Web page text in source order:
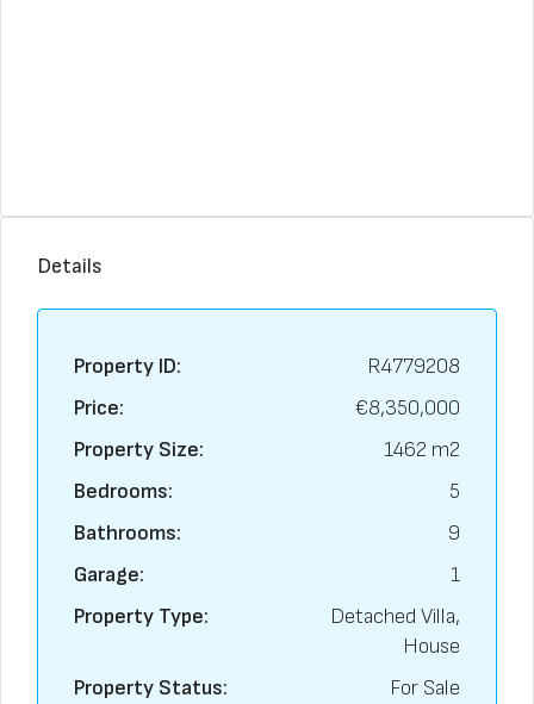
Details
Property ID:
R4779208
Price:
€8,350,000
Property Size:
1462 m2
Bedrooms:
5
Bathrooms:
9
Garage:
1
Property Type:
Detached Villa,
House
Property Status:
For Sale